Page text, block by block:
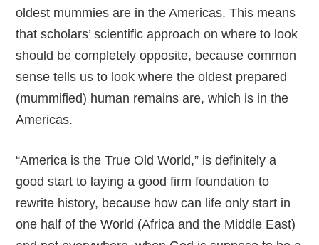
oldest mummies are in the Americas. This means
that scholars’ scientific approach on where to look
should be completely opposite, because common
sense tells us to look where the oldest prepared
(mummified) human remains are, which is in the
Americas.
“America is the True Old World,” is definitely a
good start to laying a good firm foundation to
rewrite history, because how can life only start in
one half of the World (Africa and the Middle East)